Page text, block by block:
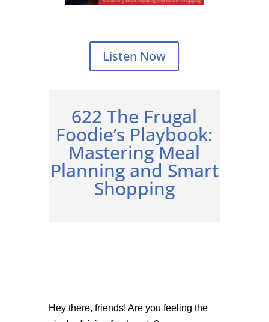
Listen Now
622 The Frugal
Foodie’s Playbook:
Mastering Meal
Planning and Smart
Shopping
Hey there, friends! Are you feeling the